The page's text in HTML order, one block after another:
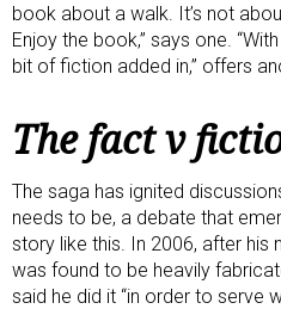
book about a walk. It’s not
Enjoy the book,” says one.
bit of fiction added in,” offers
The fact v
The saga has ignited
needs to be, a debate that
story like this. In 2006, after his
was found to be heavily
said he did it “in order to serve